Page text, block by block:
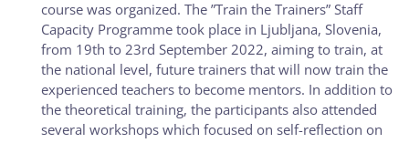
course was organized. The ”Train the Trainers” Staff
Capacity Programme took place in Ljubljana, Slovenia,
from 19th to 23rd September 2022, aiming to train, at
the national level, future trainers that will now train the
experienced teachers to become mentors. In addition to
the theoretical training, the participants also attended
several workshops which focused on self-reflection on